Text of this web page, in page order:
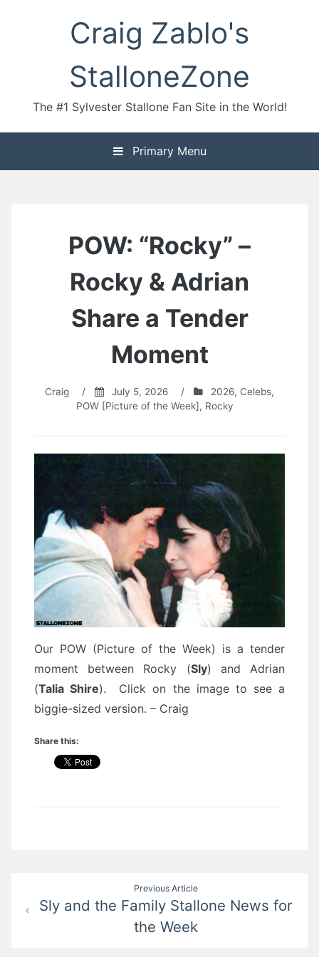
Craig Zablo's
StalloneZone
The #1 Sylvester Stallone Fan Site in the World!
Primary Menu
POW: “Rocky” –
Rocky & Adrian
Share a Tender
Moment
Craig / July 5, 2026 / 2026, Celebs,
POW [Picture of the Week], Rocky
Our POW (Picture of the Week) is a tender
moment between Rocky (Sly) and Adrian
(Talia Shire). Click on the image to see a
biggie-sized version. – Craig
Share this:
navigation
Previous Article
Sly and the Family Stallone News for
the Week